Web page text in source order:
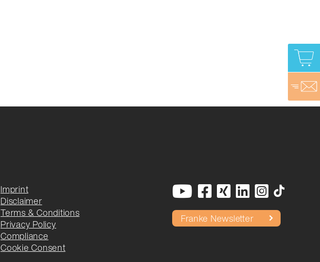
Imprint
Disclaimer
Terms & Conditions
Privacy Policy
Compliance
Cookie Consent
Franke Newsletter